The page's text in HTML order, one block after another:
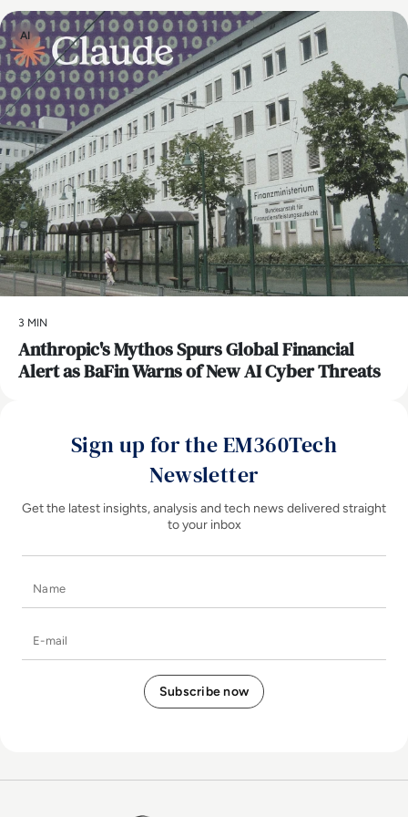
AI
3 MIN
Anthropic's Mythos Spurs Global Financial
Alert as BaFin Warns of New AI Cyber Threats
Sign up for the EM360Tech
Newsletter
Get the latest insights, analysis and tech news delivered straight
to your inbox